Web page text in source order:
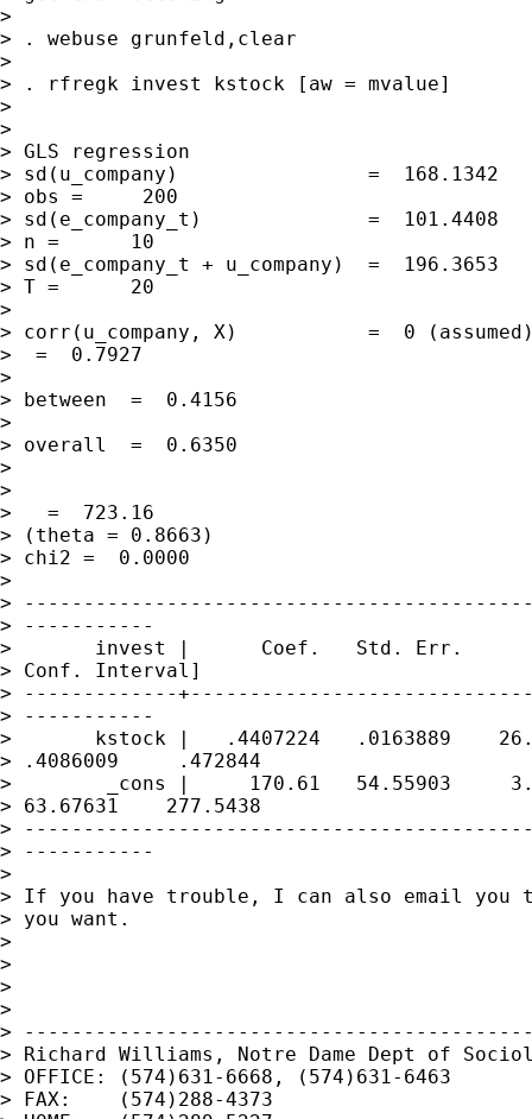
>
> . webuse grunfeld,clear
>
> . rfregk invest kstock [aw = mvalue]
>
>
> GLS regression
> sd(u_company)                =
> obs =     200
> sd(e_company_t)
> n =      10
> sd(e_company_t +
> T =      20
>
> corr(u_company, X)           =  0
>  =  0.7927
> between  =  0.4156
> overall  =  0.6350
>
>
>   =  723.16
> (theta = 0.8663)
> chi2 =  0.0000
>
>
> -----------
>       invest |      Coef.   Std. Err.
> Conf. Interval]
> -------------
> -----------
>       kstock |   .4407224   .0163889
> .4086009     .472844
>        _cons |     170.61   54.55903
> 63.67631    277.5438
>
> -----------
>
> If you have trouble, I can also email
> you want.
>
>
>
>
>
> Richard Williams, Notre Dame Dept of
> OFFICE: (574)631-6668, (574)631-6463
> FAX:    (574)288-4373